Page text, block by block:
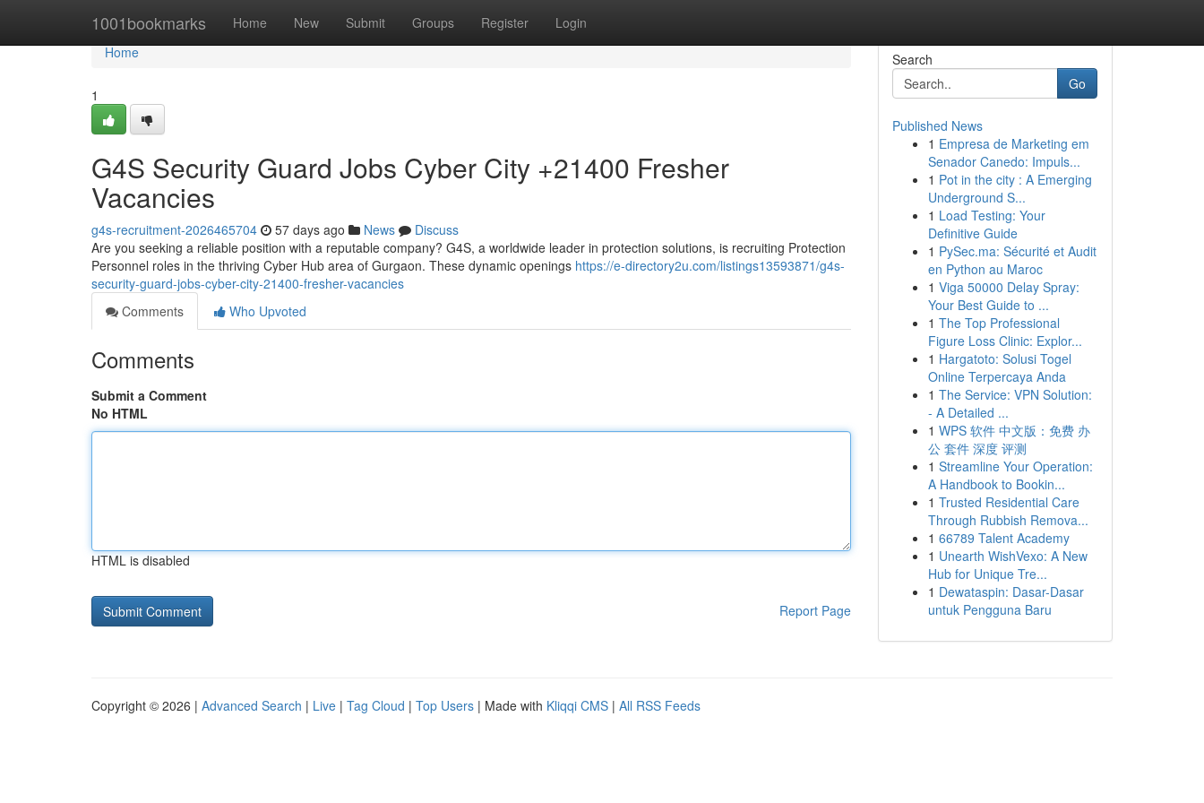
1001bookmarks Home New Submit Groups Register Login
Home
Home
1
G4S Security Guard Jobs Cyber City +21400 Fresher
Vacancies
g4s-recruitment-2026465704 57 days ago News
Discuss
Are you seeking a reliable position with a reputable company? G4S, a worldwide leader in protection solutions, is recruiting Protection
Personnel roles in the thriving Cyber Hub area of Gurgaon. These dynamic openings https://e-directory2u.com/listings13593871/g4s-
security-guard-jobs-cyber-city-21400-fresher-vacancies
Comments
Who Upvoted
Comments
Submit a Comment
No HTML
HTML is disabled
Report Page
Search
Go
Published News
1 Empresa de Marketing em
Senador Canedo: Impuls...
1 Pot in the city : A Emerging
Underground S...
1 Load Testing: Your
Definitive Guide
1 PySec.ma: Sécurité et Audit
en Python au Maroc
1 Viga 50000 Delay Spray:
Your Best Guide to ...
1 The Top Professional
Figure Loss Clinic: Explor...
1 Hargatoto: Solusi Togel
Online Terpercaya Anda
1 The Service: VPN Solution:
- A Detailed ...
1 WPS 软件 中文版：免费 办
公 套件 深度 评测
1 Streamline Your Operation:
A Handbook to Bookin...
1 Trusted Residential Care
Through Rubbish Remova...
1 66789 Talent Academy
1 Unearth WishVexo: A New
Hub for Unique Tre...
1 Dewataspin: Dasar-Dasar
untuk Pengguna Baru
Copyright © 2026 | Advanced Search | Live | Tag Cloud | Top Users | Made with Kliqqi CMS | All RSS Feeds